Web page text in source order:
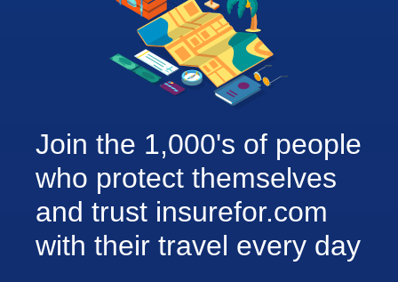
Join the 1,000's of people
who protect themselves
and trust insurefor.com
with their travel every day